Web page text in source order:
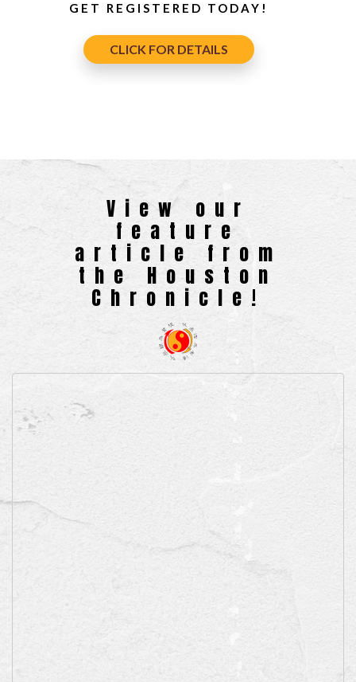
GET REGISTERED TODAY!
CLICK FOR DETAILS
View our
feature
article from
the Houston
Chronicle!